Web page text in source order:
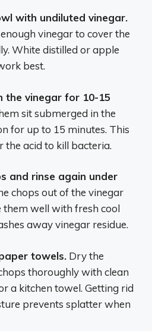
with undiluted vinegar.
vinegar to cover the
White distilled or apple
best.
the vinegar for 10-15
sit submerged in the
for up to 15 minutes. This
the acid to kill bacteria.
and rinse again under
chops out of the vinegar
them well with fresh cool
away vinegar residue.
towels. Dry the
thoroughly with clean
a kitchen towel. Getting rid
prevents splatter when